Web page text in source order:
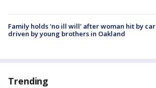
Family holds 'no ill will' after woman hit by car
driven by young brothers in Oakland
Trending